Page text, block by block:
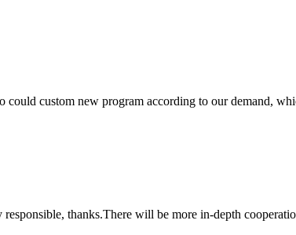
could custom new program according to our demand,
thanks.There will be more in-depth